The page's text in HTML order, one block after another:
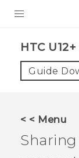
VIVE
HTC U12+‎
Guide
< < Menu